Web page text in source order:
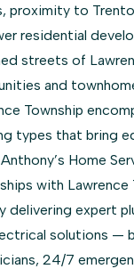
proximity to
residential
streets of
and
Township
types that bring
Home
with Lawrence
delivering expert
solutions —
24/7